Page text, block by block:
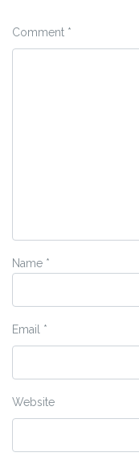
Comment *
Name *
Email *
Website